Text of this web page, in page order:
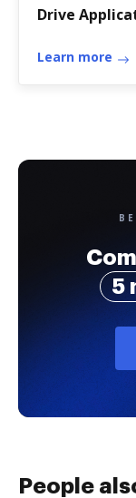
Drive
Learn more
5
People